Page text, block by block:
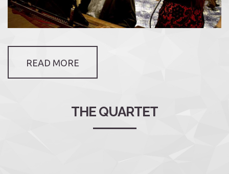
READ MORE
THE QUARTET